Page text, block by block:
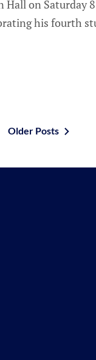
Hall on Saturday
his fourth
Older Posts